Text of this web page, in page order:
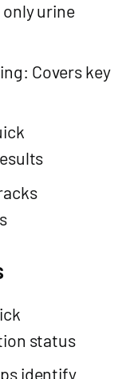
urine
Covers key
status
identify